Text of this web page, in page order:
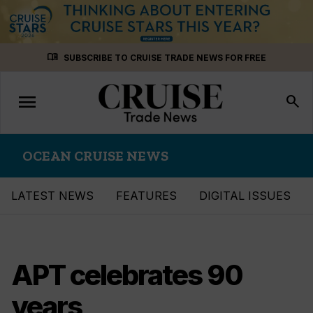
menu_book SUBSCRIBE TO CRUISE TRADE NEWS FOR FREE
Toggle
navigation
menu search
OCEAN CRUISE NEWS
LATEST NEWS FEATURES DIGITAL ISSUES
APT celebrates 90